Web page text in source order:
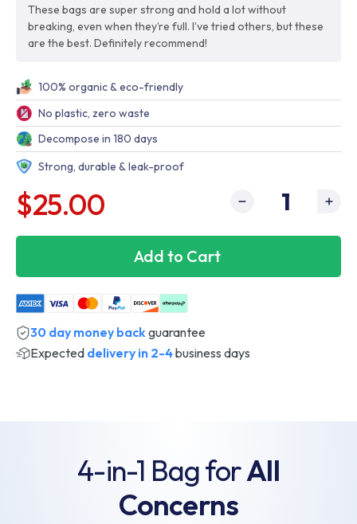
These bags are super strong and hold a lot without
breaking, even when they’re full. I’ve tried others, but these
are the best. Definitely recommend!
100% organic & eco-friendly
No plastic, zero waste
Decompose in 180 days
Strong, durable & leak-proof
$25.00
Add to Cart
30 day money backguarantee
Expected delivery in 2-4business days
4-in-1 Bag forAll
Concerns